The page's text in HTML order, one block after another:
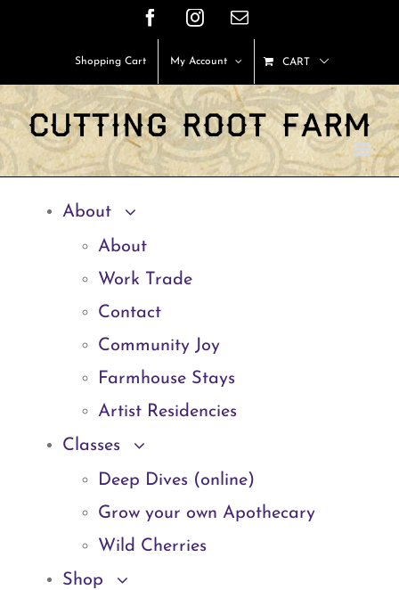
content
FacebookInstagram
Email
Shopping Cart My Account CART
About
About
Work Trade
Contact
Community Joy
Farmhouse Stays
Artist Residencies
Classes
Deep Dives (online)
Grow your own Apothecary
Wild Cherries
Shop